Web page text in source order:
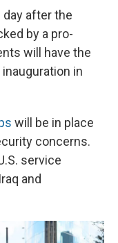
after the
by a pro-
will have the
in
will be in place
concerns.
service
and